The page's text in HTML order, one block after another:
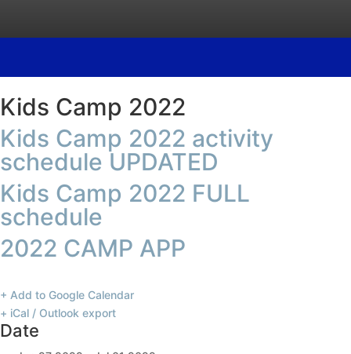
Kids Camp 2022
Kids Camp 2022 activity
schedule UPDATED
Kids Camp 2022 FULL
schedule
2022 CAMP APP
+ Add to Google Calendar
+ iCal / Outlook export
Date